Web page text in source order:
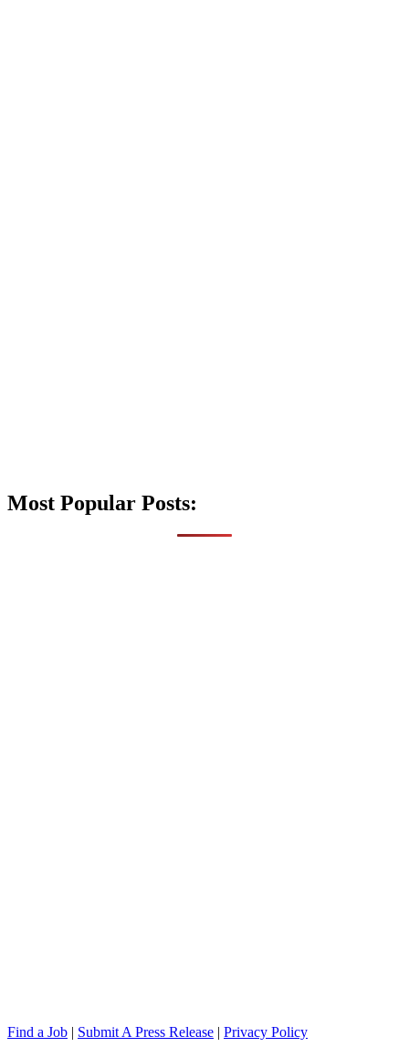
Most Popular Posts:
Find a Job | Submit A Press Release | Privacy Policy